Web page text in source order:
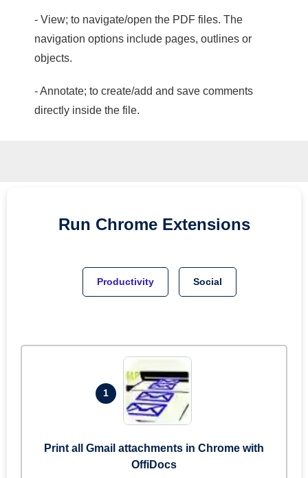
- View; to navigate/open the PDF files. The
navigation options include pages, outlines or
objects.
- Annotate; to create/add and save comments
directly inside the file.
Run Chrome Extensions
Productivity Social
1
Print all Gmail attachments in Chrome with
OffiDocs